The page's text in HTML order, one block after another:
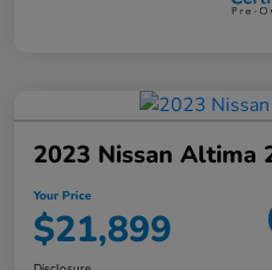
2023 Nissan Altima
Your Price
$21,899